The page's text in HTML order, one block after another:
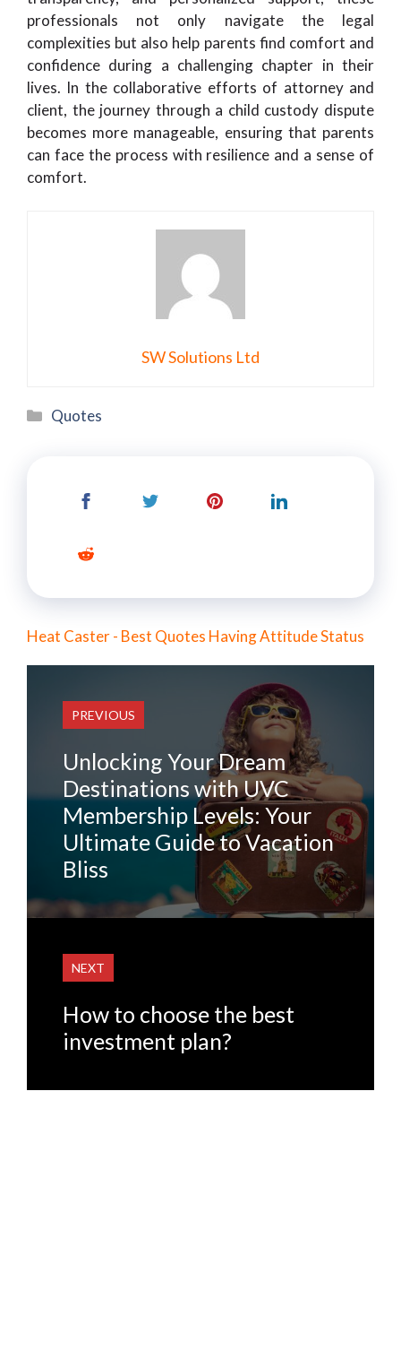
professionals not only navigate the legal
complexities but also help parents find comfort and
confidence during a challenging chapter in their
lives. In the collaborative efforts of attorney and
client, the journey through a child custody dispute
becomes more manageable, ensuring that parents
can face the process with resilience and a sense of
comfort.
SW Solutions Ltd
Categories
Quotes
Heat Caster - Best Quotes Having Attitude Status
PREVIOUS
Unlocking Your Dream
Destinations with UVC
Membership Levels: Your
Ultimate Guide to Vacation
Bliss
NEXT
How to choose the best
investment plan?